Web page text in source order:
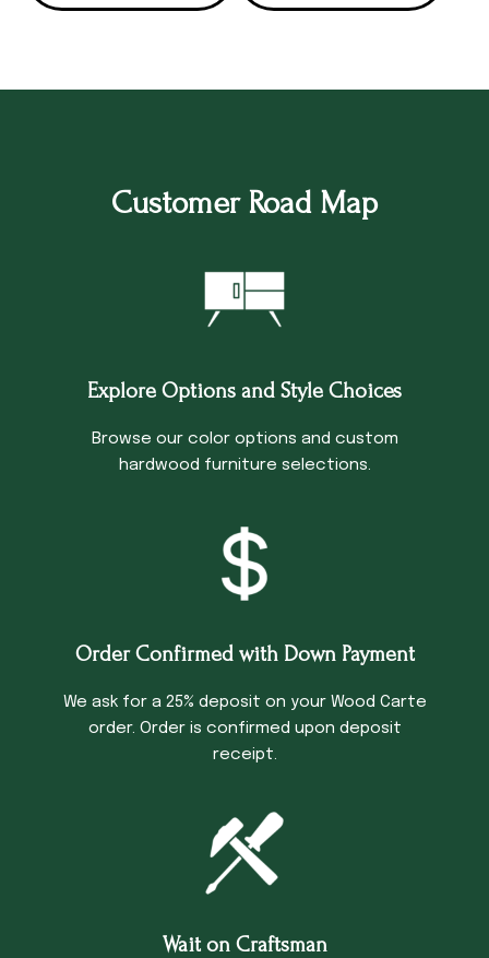
Customer Road Map
Explore Options and Style Choices
Browse our color options and custom
hardwood furniture selections.
Order Confirmed with Down Payment
We ask for a 25% deposit on your Wood Carte
order. Order is confirmed upon deposit
receipt.
Wait on Craftsman